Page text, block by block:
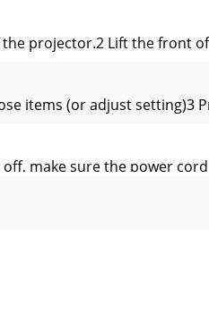
projector.2 Lift the front
items (or adjust setting)3
make sure the power